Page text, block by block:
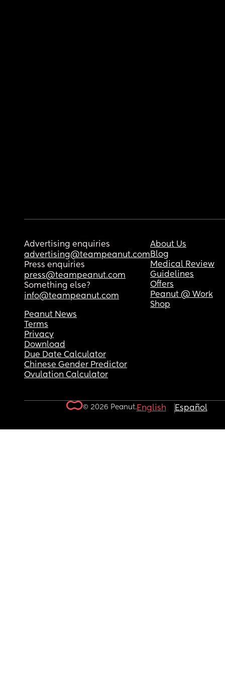
Advertising enquiries
advertising@teampeanut.com
Press enquiries
press@teampeanut.com
Something else?
info@teampeanut.com
About Us
Blog
Medical Review
Guidelines
Offers
Peanut @ Work
Shop
Peanut News
Terms
Privacy
Download
Due Date Calculator
Chinese Gender Predictor
Ovulation Calculator
© 2026 Peanut.English Español